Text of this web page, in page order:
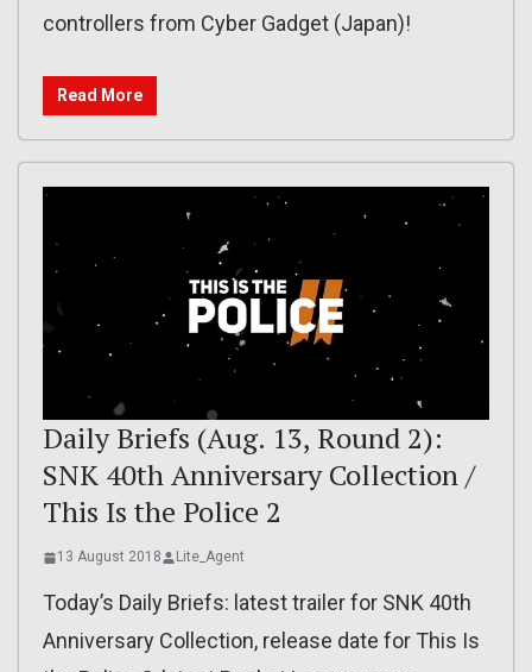
controllers from Cyber Gadget (Japan)!
Read More
Daily Briefs (Aug. 13, Round 2):
SNK 40th Anniversary Collection /
This Is the Police 2
13 August 2018 Lite_Agent
Today’s Daily Briefs: latest trailer for SNK 40th
Anniversary Collection, release date for This Is